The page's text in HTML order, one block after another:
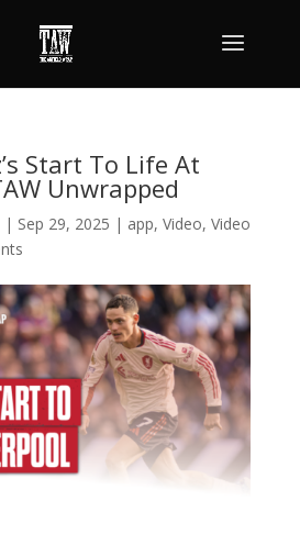
Start To Life At
Unwrapped
| Sep 29, 2025 | app, Video, Video